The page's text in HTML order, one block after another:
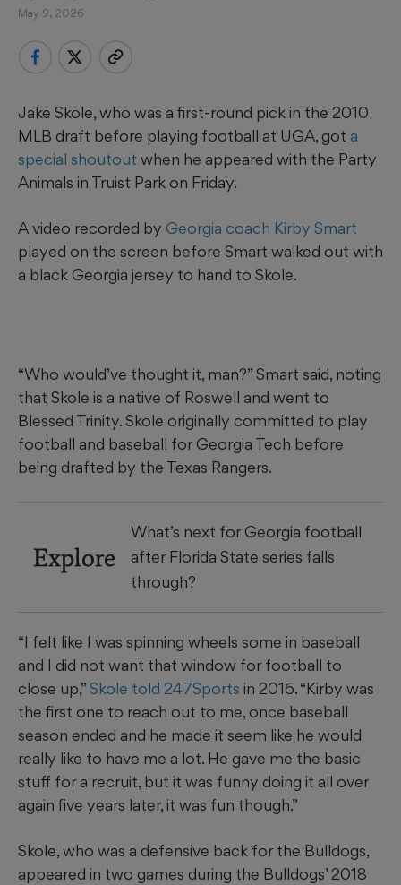
May 9, 2026
Jake Skole, who was a first-round pick in the 2010
MLB draft before playing football at UGA, got a
special shoutout when he appeared with the Party
Animals in Truist Park on Friday.
A video recorded by Georgia coach Kirby Smart
played on the screen before Smart walked out with
a black Georgia jersey to hand to Skole.
“Who would’ve thought it, man?” Smart said, noting
that Skole is a native of Roswell and went to
Blessed Trinity. Skole originally committed to play
football and baseball for Georgia Tech before
being drafted by the Texas Rangers.
Explore
What’s next for Georgia football
after Florida State series falls
through?
“I felt like I was spinning wheels some in baseball
and I did not want that window for football to
close up,”Skole told 247Sports in 2016. “Kirby was
the first one to reach out to me, once baseball
season ended and he made it seem like he would
really like to have me a lot. He gave me the basic
stuff for a recruit, but it was funny doing it all over
again five years later, it was fun though.”
Skole, who was a defensive back for the Bulldogs,
appeared in two games during the Bulldogs’ 2018